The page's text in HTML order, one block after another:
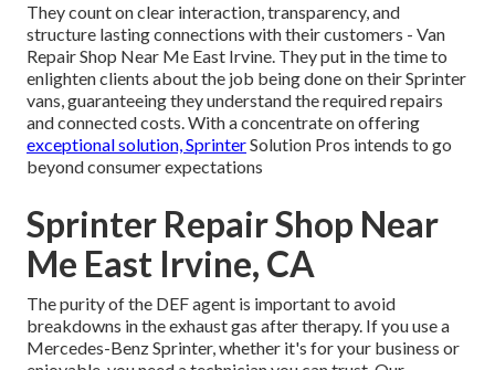
They count on clear interaction, transparency, and
structure lasting connections with their customers - Van
Repair Shop Near Me East Irvine. They put in the time to
enlighten clients about the job being done on their Sprinter
vans, guaranteeing they understand the required repairs
and connected costs. With a concentrate on offering
exceptional solution, SprinterSolution Pros intends to go
beyond consumer expectations
Sprinter Repair Shop Near
Me East Irvine, CA
The purity of the DEF agent is important to avoid
breakdowns in the exhaust gas after therapy. If you use a
Mercedes-Benz Sprinter, whether it's for your business or